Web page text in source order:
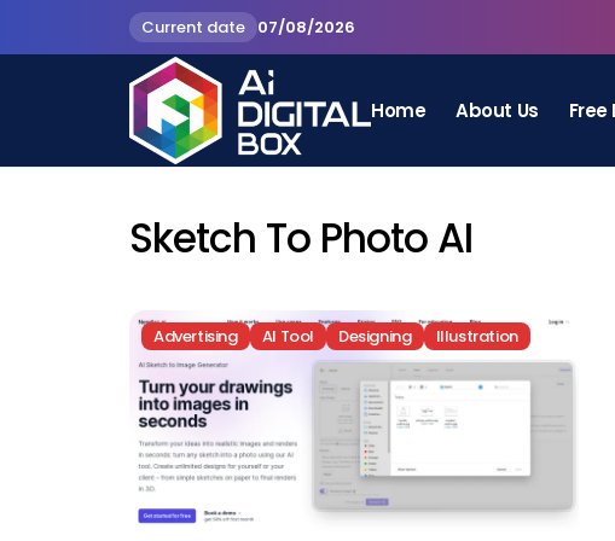
Current date 07/08/2026
Home About Us
Sketch To Photo AI
Advertising AI Tool Designing Illustration